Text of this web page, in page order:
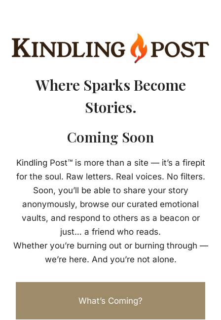
Where Sparks Become
Stories.
Coming Soon
Kindling Post™ is more than a site — it’s a firepit
for the soul. Raw letters. Real voices. No filters.
Soon, you’ll be able to share your story
anonymously, browse our curated emotional
vaults, and respond to others as a beacon or
just… a friend who reads.
Whether you’re burning out or burning through —
we’re here. And you’re not alone.
What’s Coming?